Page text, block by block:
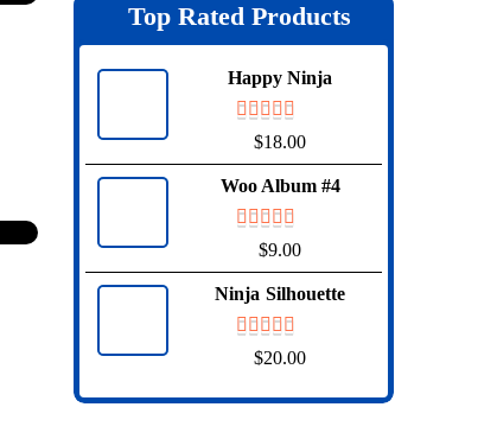
Top Rated Products
Happy Ninja
$18.00
Woo Album #4
$9.00
Ninja Silhouette
$20.00